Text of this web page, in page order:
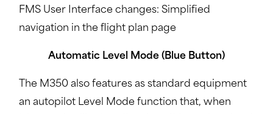
FMS User Interface changes: Simplified
navigation in the flight plan page
Automatic Level Mode (Blue Button)
The M350 also features as standard equipment
an autopilot Level Mode function that, when